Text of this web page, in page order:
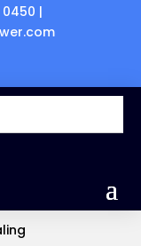
0450 |